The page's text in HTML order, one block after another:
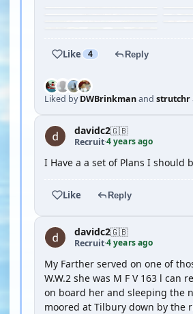
Like 4 Reply
Liked byDWBrinkmanand strutchr
davidc2🇬🇧
Recruit·4 years ago
I Have a a set of Plans I should
Like Reply
davidc2🇬🇧
Recruit·4 years ago
My Farther served on one of
W.W.2 she was M F V 163 l can
on board her and sleeping the
moored at Tilbury down by the